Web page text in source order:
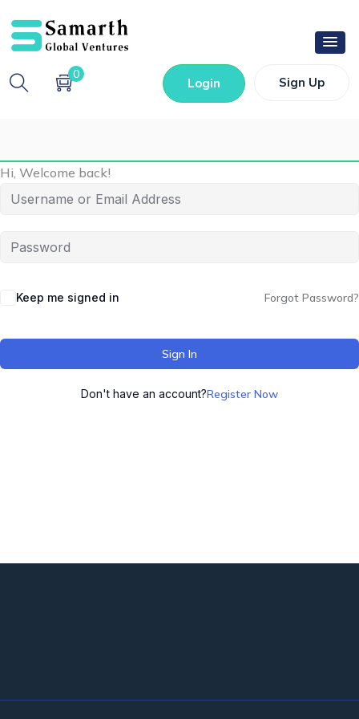
0
Login Sign Up
Hi, Welcome back!
Keep me signed in Forgot Password?
Sign In
Don't have an account?Register Now